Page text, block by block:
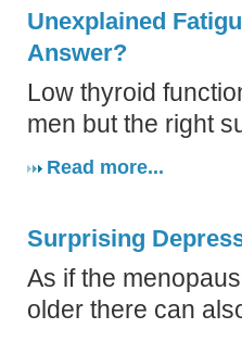
Unexplained
Answer?
Low thyroid
men but the right
Read more...
Surprising
As if the
older there can